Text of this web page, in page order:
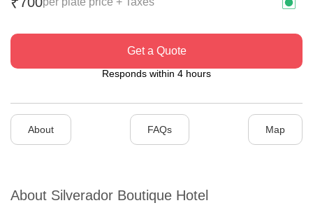
Get a Quote
Responds within 4 hours
About FAQs Map
About Silverador Boutique Hotel